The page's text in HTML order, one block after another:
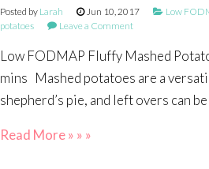
Posted by Larah Jun 10, 2017 Low
potatoes
Leave a Comment
Low FODMAP Fluffy Mashed
mins Mashed potatoes are a
shepherd’s pie, and left overs can
Read More » » »